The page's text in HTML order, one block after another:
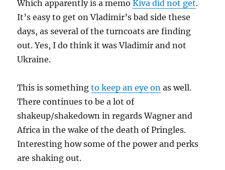
Which apparently is a memoKiva did not get.
It’s easy to get on Vladimir’s bad side these
days, as several of the turncoats are finding
out. Yes, I do think it was Vladimir and not
Ukraine.
This is somethingto keep an eye on as well.
There continues to be a lot of
shakeup/shakedown in regards Wagner and
Africa in the wake of the death of Pringles.
Interesting how some of the power and perks
are shaking out.